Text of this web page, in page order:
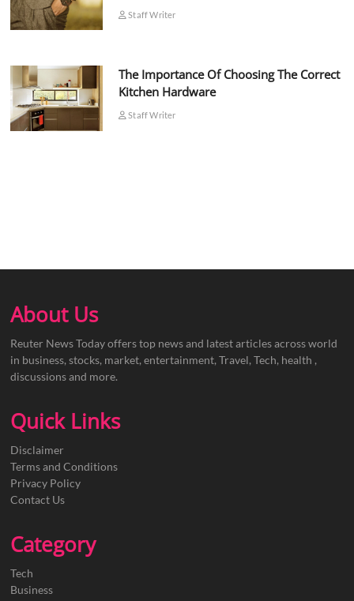
Staff Writer
The Importance Of Choosing The Correct
Kitchen Hardware
Staff Writer
About Us
Reuter News Today offers top news and latest articles across world
in business, stocks, market, entertainment, Travel, Tech, health ,
discussions and more.
Quick Links
Disclaimer
Terms and Conditions
Privacy Policy
Contact Us
Category
Tech
Business